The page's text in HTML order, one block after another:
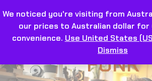
FUNK
We noticed you're visiting from
our prices to Australian dollar for
convenience. Use United States
Dismiss